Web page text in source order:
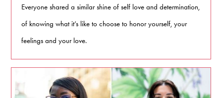
Everyone shared a similar shine of self love and determination,
of knowing what it’s like to choose to honor yourself, your
feelings and your love.